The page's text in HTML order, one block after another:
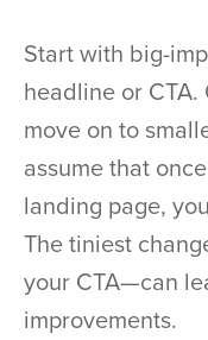
Start with big-
headline or
move on to
assume that
landing page,
The tiniest
your CTA—can
improvements.